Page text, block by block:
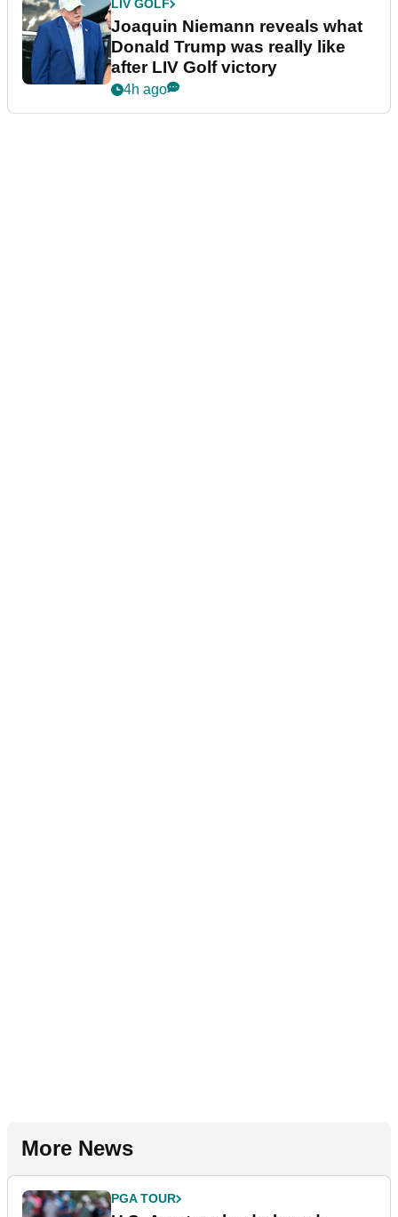
LIV GOLF
Joaquin Niemann reveals what
Donald Trump was really like
after LIV Golf victory
4h ago
More News
PGA TOUR